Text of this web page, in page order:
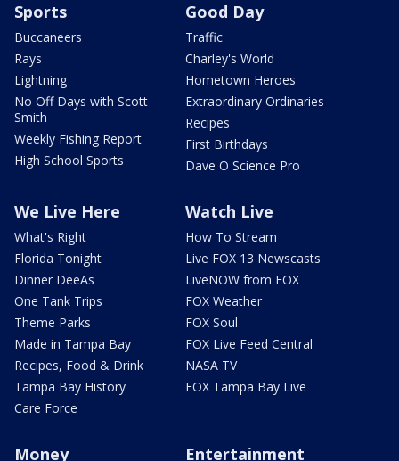
Sports
Buccaneers
Rays
Lightning
No Off Days with Scott
Smith
Weekly Fishing Report
High School Sports
Good Day
Traffic
Charley's World
Hometown Heroes
Extraordinary Ordinaries
Recipes
First Birthdays
Dave O Science Pro
We Live Here
What's Right
Florida Tonight
Dinner DeeAs
One Tank Trips
Theme Parks
Made in Tampa Bay
Recipes, Food & Drink
Tampa Bay History
Care Force
Watch Live
How To Stream
Live FOX 13 Newscasts
LiveNOW from FOX
FOX Weather
FOX Soul
FOX Live Feed Central
NASA TV
FOX Tampa Bay Live
Money Entertainment